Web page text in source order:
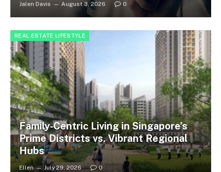
Jalen Davis August 3, 2026 0
REAL ESTATE LIFESTYLE
Family-Centric Living in Singapore’s
Prime Districts vs. Vibrant Regional
Hubs
Ellen July 29, 2026 0